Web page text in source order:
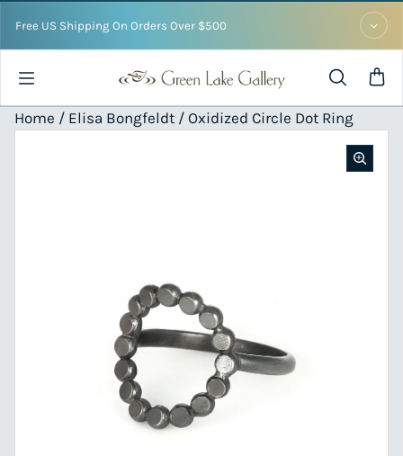
Free US Shipping On Orders Over $500
Home / Elisa Bongfeldt / Oxidized Circle Dot Ring